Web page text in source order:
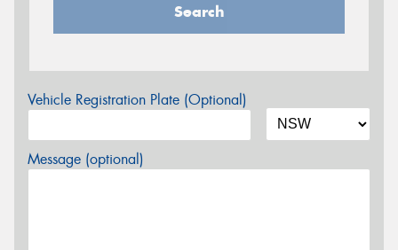
Search
Vehicle Registration Plate (Optional)
Message (optional)